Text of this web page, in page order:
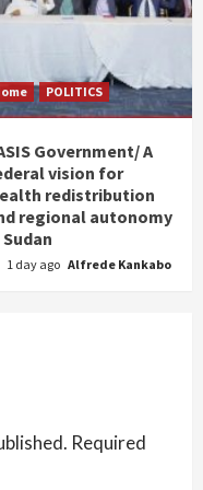
POLITICS
Government/ A
vision for
redistribution
regional autonomy
Sudan
1 day ago Alfrede Kankabo
Required